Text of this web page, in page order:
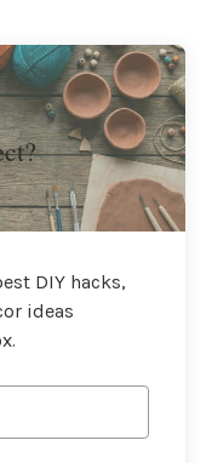
DIY hacks,
ideas